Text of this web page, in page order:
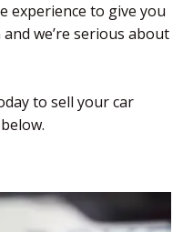
experience to give you
we’re serious about
to sell your car